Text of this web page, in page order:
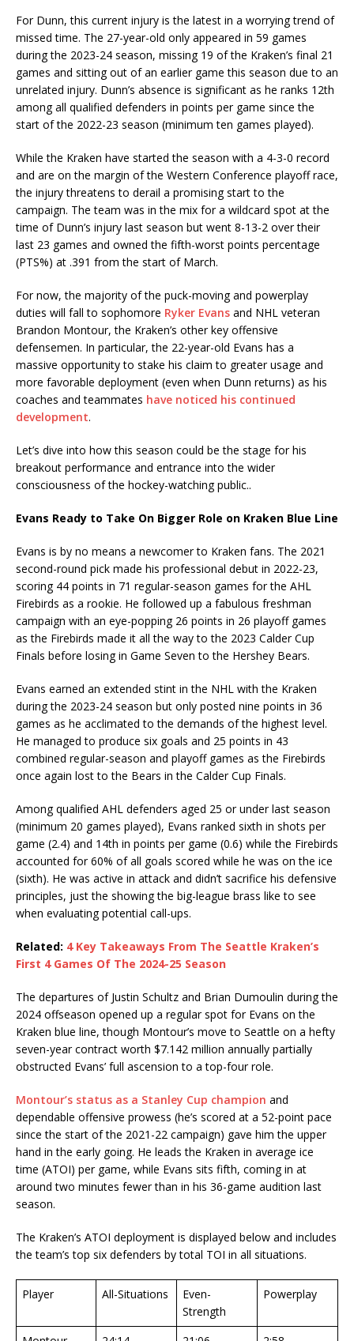
For Dunn, this current injury is the latest in a worrying trend of
missed time. The 27-year-old only appeared in 59 games
during the 2023-24 season, missing 19 of the Kraken’s final 21
games and sitting out of an earlier game this season due to an
unrelated injury. Dunn’s absence is significant as he ranks 12th
among all qualified defenders in points per game since the
start of the 2022-23 season (minimum ten games played).
While the Kraken have started the season with a 4-3-0 record
and are on the margin of the Western Conference playoff race,
the injury threatens to derail a promising start to the
campaign. The team was in the mix for a wildcard spot at the
time of Dunn’s injury last season but went 8-13-2 over their
last 23 games and owned the fifth-worst points percentage
(PTS%) at .391 from the start of March.
For now, the majority of the puck-moving and powerplay
duties will fall to sophomore Ryker Evans and NHL veteran
Brandon Montour, the Kraken’s other key offensive
defensemen. In particular, the 22-year-old Evans has a
massive opportunity to stake his claim to greater usage and
more favorable deployment (even when Dunn returns) as his
coaches and teammates have noticed his continued
development.
Let’s dive into how this season could be the stage for his
breakout performance and entrance into the wider
consciousness of the hockey-watching public..
Evans Ready to Take On Bigger Role on Kraken Blue Line
Evans is by no means a newcomer to Kraken fans. The 2021
second-round pick made his professional debut in 2022-23,
scoring 44 points in 71 regular-season games for the AHL
Firebirds as a rookie. He followed up a fabulous freshman
campaign with an eye-popping 26 points in 26 playoff games
as the Firebirds made it all the way to the 2023 Calder Cup
Finals before losing in Game Seven to the Hershey Bears.
Evans earned an extended stint in the NHL with the Kraken
during the 2023-24 season but only posted nine points in 36
games as he acclimated to the demands of the highest level.
He managed to produce six goals and 25 points in 43
combined regular-season and playoff games as the Firebirds
once again lost to the Bears in the Calder Cup Finals.
Among qualified AHL defenders aged 25 or under last season
(minimum 20 games played), Evans ranked sixth in shots per
game (2.4) and 14th in points per game (0.6) while the Firebirds
accounted for 60% of all goals scored while he was on the ice
(sixth). He was active in attack and didn’t sacrifice his defensive
principles, just the showing the big-league brass like to see
when evaluating potential call-ups.
Related: 4 Key Takeaways From The Seattle Kraken’s
First 4 Games Of The 2024-25 Season
The departures of Justin Schultz and Brian Dumoulin during the
2024 offseason opened up a regular spot for Evans on the
Kraken blue line, though Montour’s move to Seattle on a hefty
seven-year contract worth $7.142 million annually partially
obstructed Evans’ full ascension to a top-four role.
Montour’s status as a Stanley Cup champion and
dependable offensive prowess (he’s scored at a 52-point pace
since the start of the 2021-22 campaign) gave him the upper
hand in the early going. He leads the Kraken in average ice
time (ATOI) per game, while Evans sits fifth, coming in at
around two minutes fewer than in his 36-game audition last
season.
The Kraken’s ATOI deployment is displayed below and includes
the team’s top six defenders by total TOI in all situations.
Player All-Situations
Even-
Strength
Powerplay